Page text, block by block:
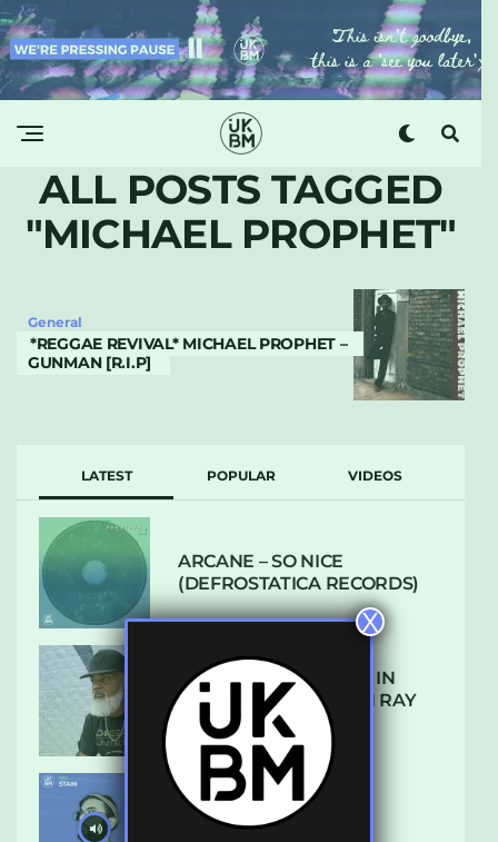
ALL POSTS TAGGED
"MICHAEL PROPHET"
General
*REGGAE REVIVAL* MICHAEL PROPHET –
GUNMAN [R.I.P]
LATEST POPULAR VIDEOS
ARCANE – SO NICE
(DEFROSTATICA RECORDS)
THE REST IS HISTORY: IN
CONVERSATION WITH RAY
KEITH
UKBMIX 103 // STAIN
X